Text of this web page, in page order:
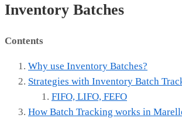
Inventory Batches
Contents
Why use Inventory Batches?
Strategies with Inventory Batch
FIFO, LIFO, FEFO
How Batch Tracking works in